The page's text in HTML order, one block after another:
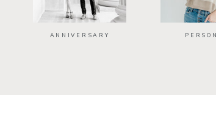
ANNIVERSARY